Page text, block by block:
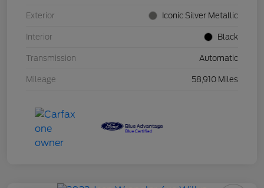
Exterior Iconic Silver Metallic
Interior Black
Transmission Automatic
Mileage 58,910 Miles